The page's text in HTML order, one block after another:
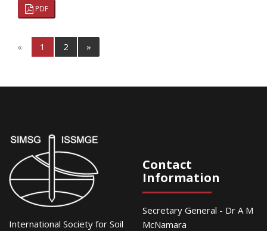
PDF
« 1 2 »
International Society for Soil
Contact
Information
Secretary General - Dr A M
McNamara